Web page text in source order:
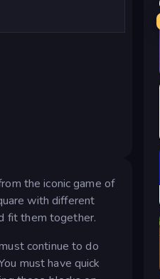
the iconic game of
with different
fit them together.
continue to do
must have quick